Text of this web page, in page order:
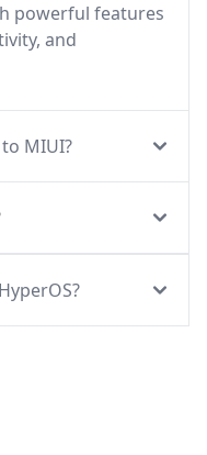
powerful features
and
MIUI?